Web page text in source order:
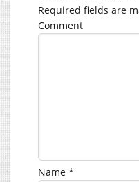
Required fields are
Comment
Name *